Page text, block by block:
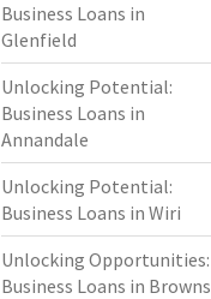
Business Loans in
Glenfield
Unlocking Potential:
Business Loans in
Annandale
Unlocking Potential:
Business Loans in Wiri
Unlocking Opportunities:
Business Loans in Browns